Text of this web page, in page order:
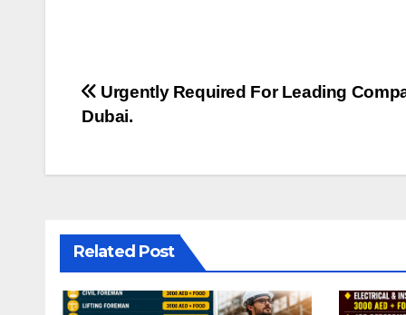
Post
Urgently Required For Leading
Dubai.
Related Post